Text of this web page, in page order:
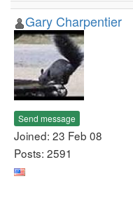
Gary Charpentier
Send message
Joined: 23 Feb 08
Posts: 2591